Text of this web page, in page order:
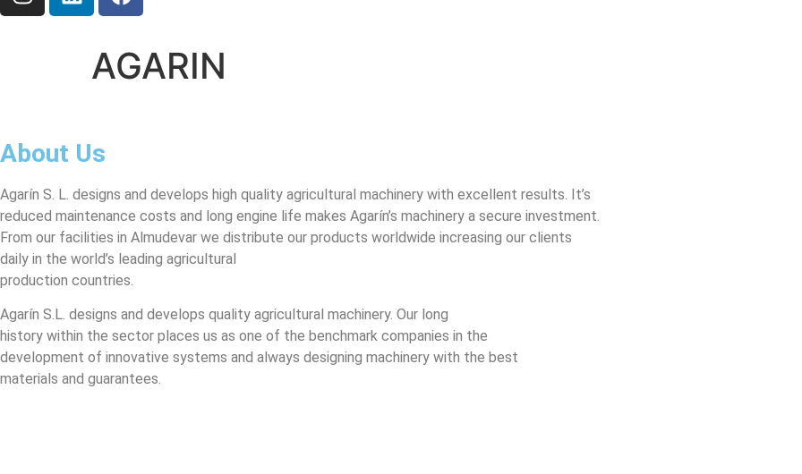
AGARIN
About Us
Agarín S. L. designs and develops high quality agricultural machinery with excellent results. It’s
reduced maintenance costs and long engine life makes Agarín’s machinery a secure investment.
From our facilities in Almudevar we distribute our products worldwide increasing our clients
daily in the world’s leading agricultural
production countries.
Agarín S.L. designs and develops quality agricultural machinery. Our long
history within the sector places us as one of the benchmark companies in the
development of innovative systems and always designing machinery with the best
materials and guarantees.